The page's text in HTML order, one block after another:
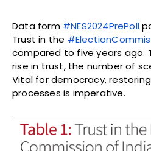
Data form #NES2024PrePoll
Trust in the
compared to five years ago.
rise in trust, the number of
Vital for democracy,
processes is imperative.